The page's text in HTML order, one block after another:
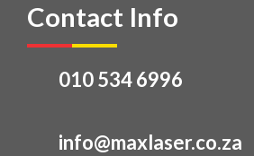
Contact Info
010 534 6996
info@maxlaser.co.za